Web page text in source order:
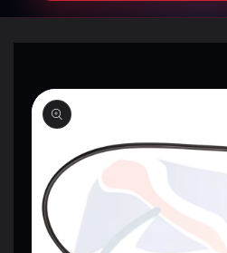
SKIP TO
PRODUCT
INFORMATION